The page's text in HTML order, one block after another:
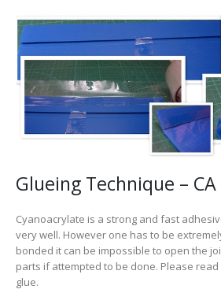
Glueing Technique – CA
Cyanoacrylate is a strong and fast
very well. However one has to be
bonded it can be impossible to open the
parts if attempted to be done. Please
glue.